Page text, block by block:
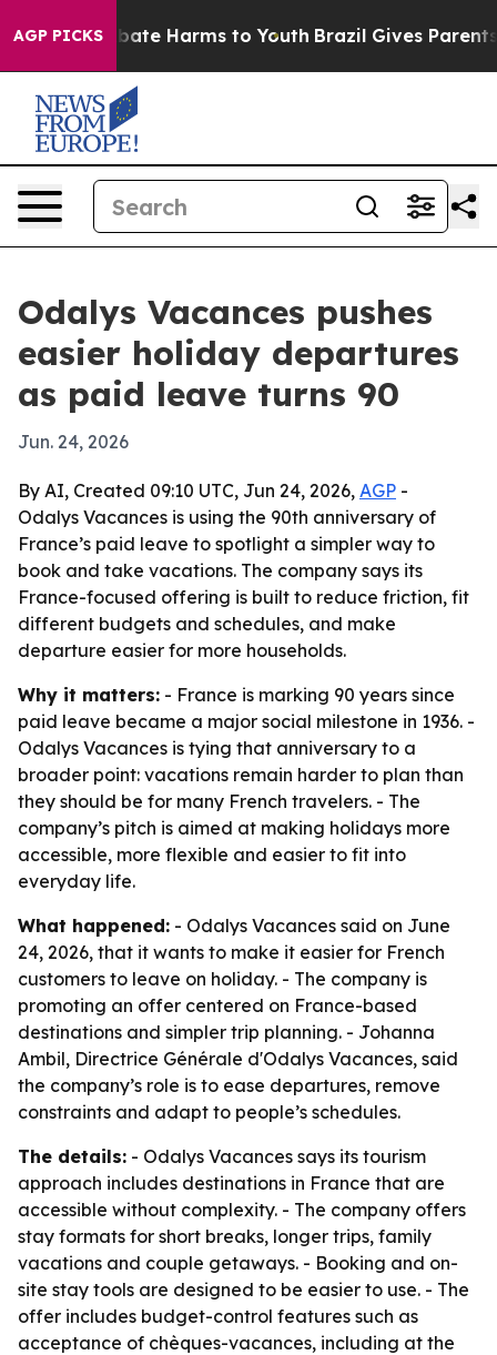
AGP PICKS
to Abate Harms to Youth Brazil Gives Parents
Odalys Vacances pushes
easier holiday departures
as paid leave turns 90
Jun. 24, 2026
By AI, Created 09:10 UTC, Jun 24, 2026, AGP -
Odalys Vacances is using the 90th anniversary of
France’s paid leave to spotlight a simpler way to
book and take vacations. The company says its
France-focused offering is built to reduce friction, fit
different budgets and schedules, and make
departure easier for more households.
Why it matters: - France is marking 90 years since
paid leave became a major social milestone in 1936. -
Odalys Vacances is tying that anniversary to a
broader point: vacations remain harder to plan than
they should be for many French travelers. - The
company’s pitch is aimed at making holidays more
accessible, more flexible and easier to fit into
everyday life.
What happened: - Odalys Vacances said on June
24, 2026, that it wants to make it easier for French
customers to leave on holiday. - The company is
promoting an offer centered on France-based
destinations and simpler trip planning. - Johanna
Ambil, Directrice Générale d'Odalys Vacances, said
the company’s role is to ease departures, remove
constraints and adapt to people’s schedules.
The details: - Odalys Vacances says its tourism
approach includes destinations in France that are
accessible without complexity. - The company offers
stay formats for short breaks, longer trips, family
vacations and couple getaways. - Booking and on-
site stay tools are designed to be easier to use. - The
offer includes budget-control features such as
acceptance of chèques-vacances, including at the